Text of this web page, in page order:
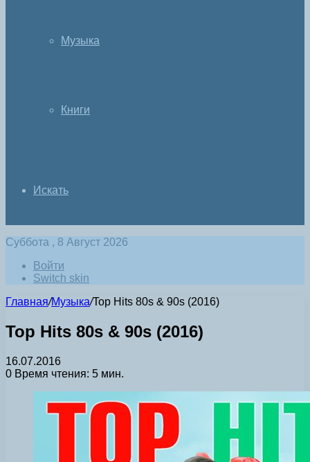
Музыка
Книги
Искать
Суббота , 8 Август 2026
Войти
Switch skin
Главная/Музыка/Top Hits 80s & 90s (2016)
Top Hits 80s & 90s (2016)
16.07.2016
0 Время чтения: 5 мин.